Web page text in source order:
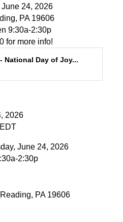
24, 2026
PA 19606
9:30a-2:30p
for more info!
National Day of Joy...
2026
June 24, 2026
2:30p
PA 19606